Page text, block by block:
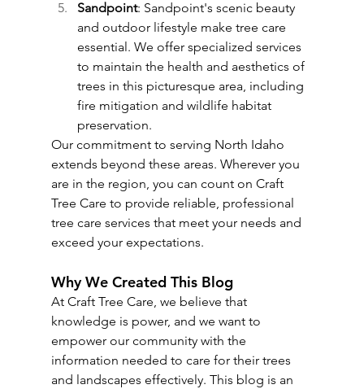
Sandpoint: Sandpoint's scenic beauty
and outdoor lifestyle make tree care
essential. We offer specialized services
to maintain the health and aesthetics of
trees in this picturesque area, including
fire mitigation and wildlife habitat
preservation.
Our commitment to serving North Idaho
extends beyond these areas. Wherever you
are in the region, you can count on Craft
Tree Care to provide reliable, professional
tree care services that meet your needs and
exceed your expectations.
Why We Created This Blog
At Craft Tree Care, we believe that
knowledge is power, and we want to
empower our community with the
information needed to care for their trees
and landscapes effectively. This blog is an